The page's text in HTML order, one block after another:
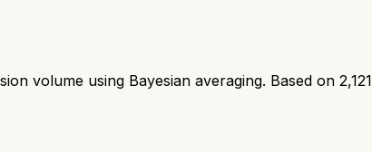
volume using Bayesian averaging. Based on 2,121